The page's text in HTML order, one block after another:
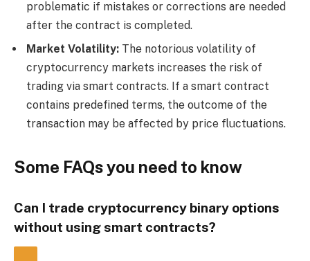
problematic if mistakes or corrections are needed
after the contract is completed.
Market Volatility: The notorious volatility of
cryptocurrency markets increases the risk of
trading via smart contracts. If a smart contract
contains predefined terms, the outcome of the
transaction may be affected by price fluctuations.
Some FAQs you need to know
Can I trade cryptocurrency binary options
without using smart contracts?